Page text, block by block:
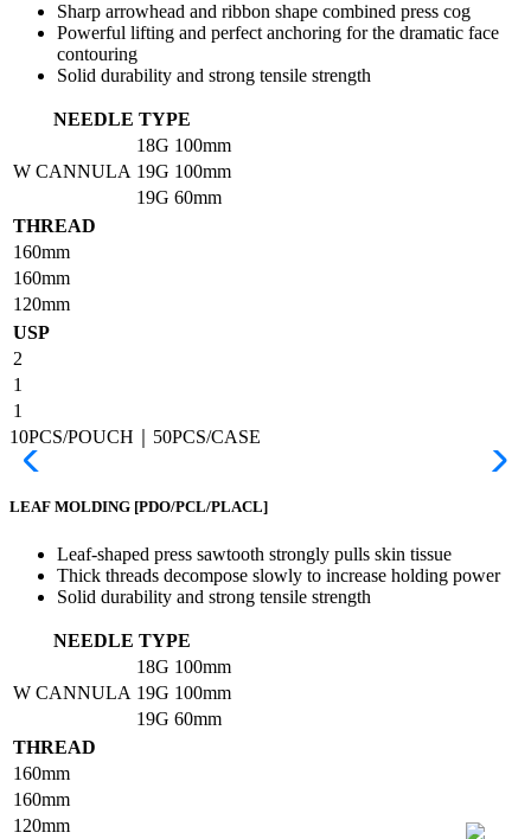
Sharp arrowhead and ribbon shape combined press cog
Powerful lifting and perfect anchoring for the dramatic face
contouring
Solid durability and strong tensile strength
NEEDLE TYPE
W CANNULA
18G 100mm
19G 100mm
19G 60mm
THREAD
160mm
160mm
120mm
USP
2
1
1
10PCS/POUCH｜50PCS/CASE
LEAF MOLDING [PDO/PCL/PLACL]
Leaf-shaped press sawtooth strongly pulls skin tissue
Thick threads decompose slowly to increase holding power
Solid durability and strong tensile strength
NEEDLE TYPE
W CANNULA
18G 100mm
19G 100mm
19G 60mm
THREAD
160mm
160mm
120mm